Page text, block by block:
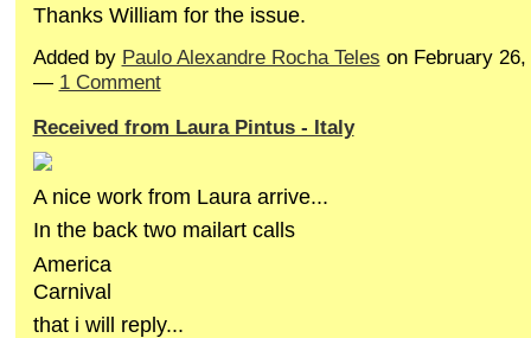
Thanks William for the issue.
Added by Paulo Alexandre Rocha Teles on February
— 1 Comment
Received from Laura Pintus - Italy
A nice work from Laura arrive...
In the back two mailart calls
America
Carnival
that i will reply...